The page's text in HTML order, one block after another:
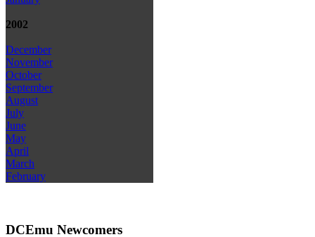
2002
December
November
October
September
August
July
June
May
April
March
February
DCEmu Newcomers